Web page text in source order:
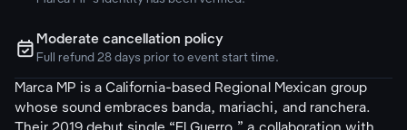
ຉ Moderate cancellation policy
Full refund 28 days prior to event start time.
Marca MP is a California-based Regional Mexican group
whose sound embraces banda, mariachi, and ranchera.